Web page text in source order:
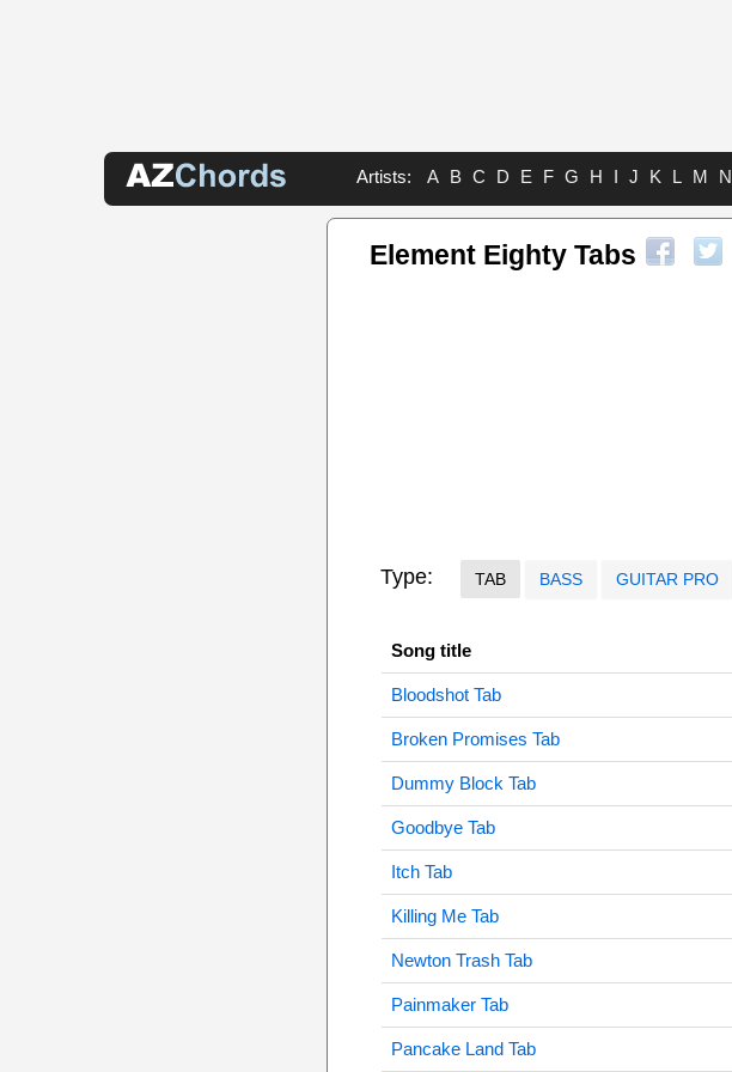
Artists: A B C D E F G H I J K L M N
Element Eighty Tabs
Type: TAB BASS GUITAR PRO
Song title
Bloodshot Tab
Broken Promises Tab
Dummy Block Tab
Goodbye Tab
Itch Tab
Killing Me Tab
Newton Trash Tab
Painmaker Tab
Pancake Land Tab